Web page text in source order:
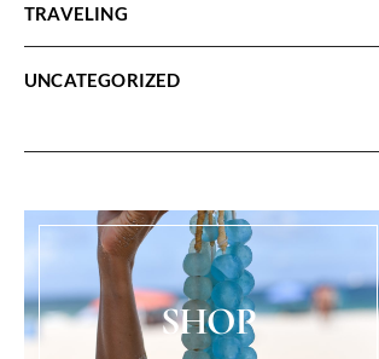
TRAVELING
UNCATEGORIZED
SHOP